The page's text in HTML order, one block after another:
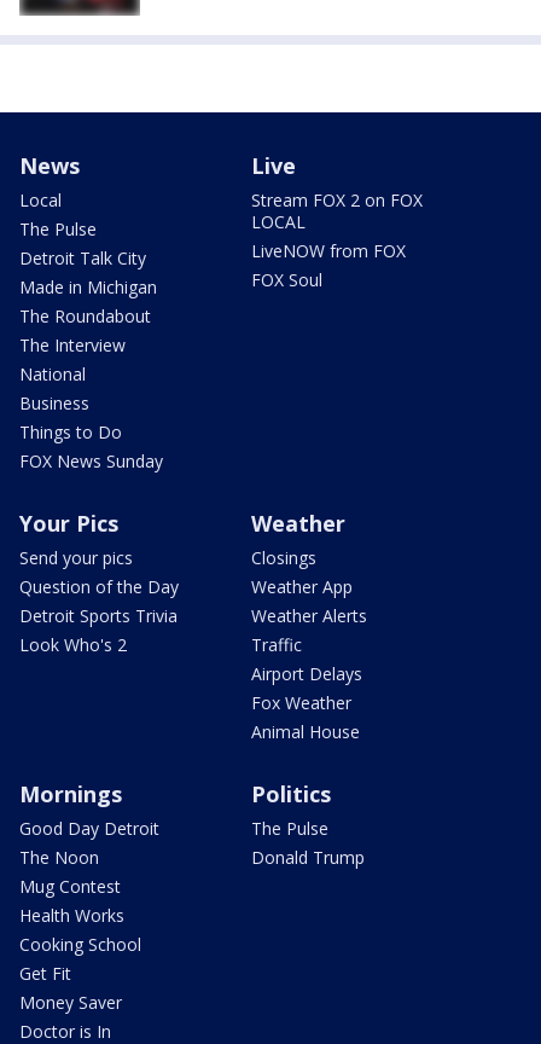
News
Local
The Pulse
Detroit Talk City
Made in Michigan
The Roundabout
The Interview
National
Business
Things to Do
FOX News Sunday
Live
Stream FOX 2 on FOX
LOCAL
LiveNOW from FOX
FOX Soul
Your Pics
Send your pics
Question of the Day
Detroit Sports Trivia
Look Who's 2
Weather
Closings
Weather App
Weather Alerts
Traffic
Airport Delays
Fox Weather
Animal House
Mornings
Good Day Detroit
The Noon
Mug Contest
Health Works
Cooking School
Get Fit
Money Saver
Doctor is In
Politics
The Pulse
Donald Trump